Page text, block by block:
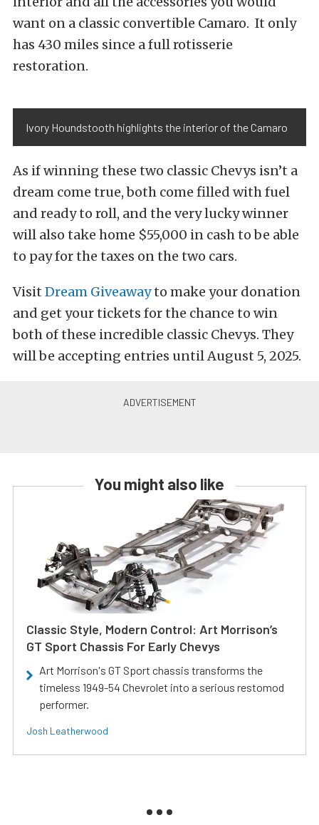
want on a classic convertible Camaro. It only
has 430 miles since a full rotisserie
restoration.
Ivory Houndstooth highlights the interior of the Camaro
As if winning these two classic Chevys isn’t a
dream come true, both come filled with fuel
and ready to roll, and the very lucky winner
will also take home $55,000 in cash to be able
to pay for the taxes on the two cars.
Visit Dream Giveawayto make your donation
and get your tickets for the chance to win
both of these incredible classic Chevys. They
will be accepting entries until August 5, 2025.
You might also like
Classic Style, Modern Control: Art Morrison’s
GT Sport Chassis For Early Chevys
Art Morrison's GT Sport chassis transforms the
timeless 1949-54 Chevrolet into a serious restomod
performer.
Josh Leatherwood